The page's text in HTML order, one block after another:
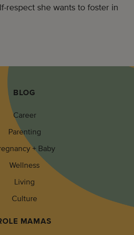
respect she wants to foster in
BLOG
Career
Parenting
+ Baby
Wellness
Living
Culture
MAMAS